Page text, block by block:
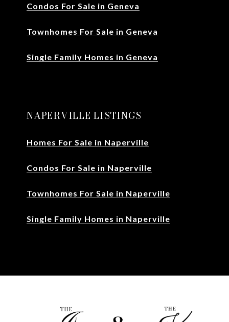
Condos For Sale in Geneva
Townhomes For Sale in Geneva
Single Family Homes in Geneva
NAPERVILLE LISTINGS
Homes For Sale in Naperville
Condos For Sale in Naperville
Townhomes For Sale in Naperville
Single Family Homes in Naperville